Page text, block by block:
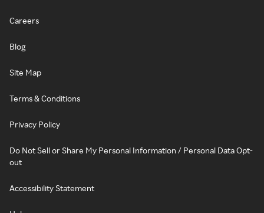
Careers
Blog
Site Map
Terms & Conditions
Privacy Policy
Do Not Sell or Share My Personal Information / Personal Data Opt-
out
Accessibility Statement